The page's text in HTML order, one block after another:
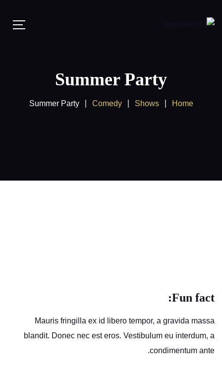
Summer Party
Home
Shows
Comedy
Summer Party
Fun fact:
Mauris fringilla ex id libero tempor, a gravida massa
blandit. Donec nec est eros. Vestibulum eu interdum, a
condimentum ante.